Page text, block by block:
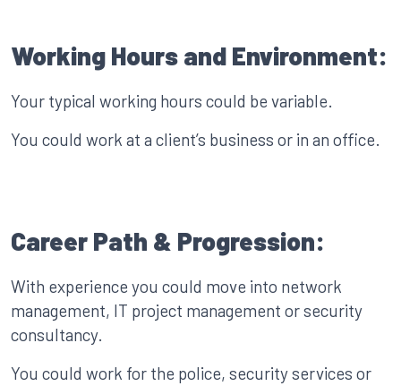
Working Hours and Environment:
Your typical working hours could be variable.
You could work at a client’s business or in an office.
Career Path & Progression:
With experience you could move into network
management, IT project management or security
consultancy.
You could work for the police, security services or